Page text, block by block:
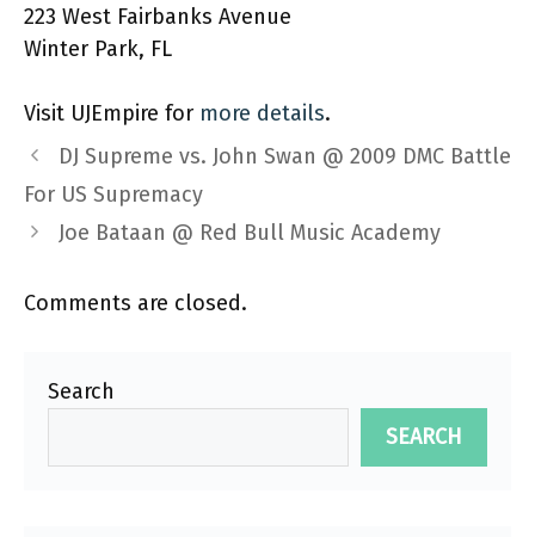
223 West Fairbanks Avenue
Winter Park, FL
Visit UJEmpire for more details.
DJ Supreme vs. John Swan @ 2009 DMC Battle
For US Supremacy
Joe Bataan @ Red Bull Music Academy
Comments are closed.
Search
SEARCH